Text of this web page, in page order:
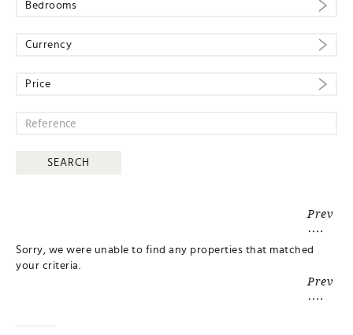
Bedrooms
Currency
Price
Prev
Sorry, we were unable to find any properties that matched
your criteria.
Prev